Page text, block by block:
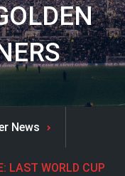
News
LAST WORLD CUP